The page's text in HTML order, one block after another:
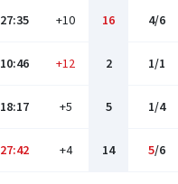
27:35 +10 16 4/6
10:46 +12 2 1/1
18:17 +5 5 1/4
27:42 +4 14 5/6